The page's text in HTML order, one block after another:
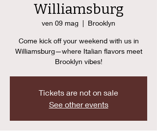
Williamsburg
ven 09 mag
  |
Brooklyn
Come kick off your weekend with us in
Williamsburg—where Italian flavors meet
Brooklyn vibes!
Tickets are not on sale
See other events